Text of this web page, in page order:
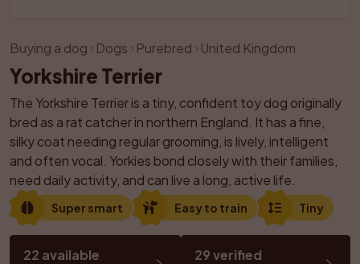
Like Share
Buying a dog Dogs Purebred United Kingdom
Yorkshire Terrier
The Yorkshire Terrier is a tiny, confident toy dog originally
bred as a rat catcher in northern England. It has a fine,
silky coat needing regular grooming, is lively, intelligent
and often vocal. Yorkies bond closely with their families,
need daily activity, and can live a long, active life.
Super smart Easy to train Tiny
22 available
29 verified